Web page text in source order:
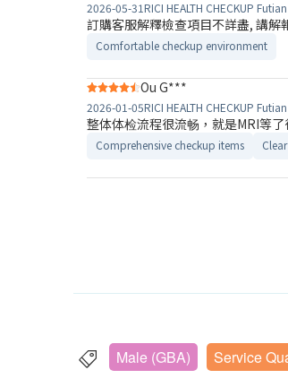
2026-05-31RICI HEALTH CHECKUP
訂購客服解釋檢查項目不詳盡, 講解
Comfortable checkup environment
Ou G***
2026-01-05RICI HEALTH CHECKUP
整体体检流程很流畅，就是MRI等了
Comprehensive checkup items
Male (GBA) Service